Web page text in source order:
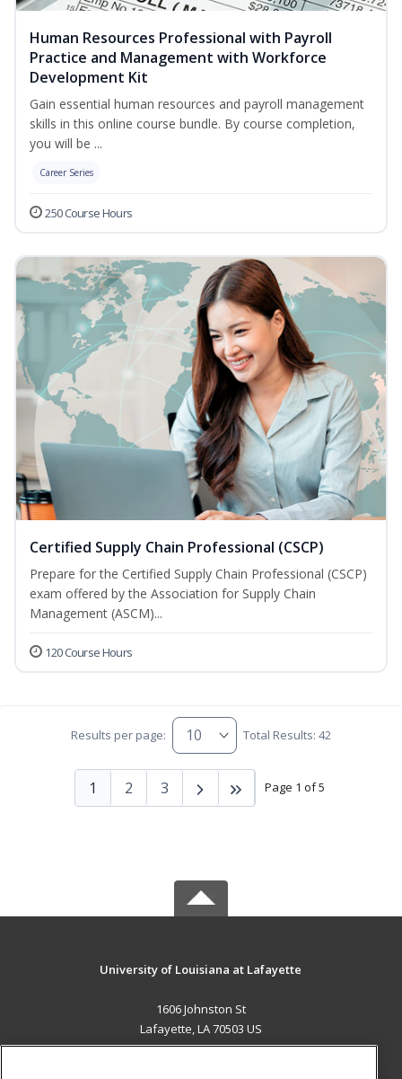
Human Resources Professional with Payroll
Practice and Management with Workforce
Development Kit
Gain essential human resources and payroll management
skills in this online course bundle. By course completion,
you will be ...
Career Series
250 Course Hours
Certified Supply Chain Professional (CSCP)
Prepare for the Certified Supply Chain Professional (CSCP)
exam offered by the Association for Supply Chain
Management (ASCM)...
120 Course Hours
Results per page: Total Results: 42
Page 1 of 5
1 2 3
University of Louisiana at Lafayette
1606 Johnston St
Lafayette, LA 70503 US